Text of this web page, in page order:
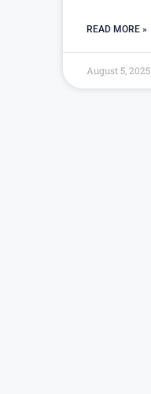
READ MORE »
August 5, 2025